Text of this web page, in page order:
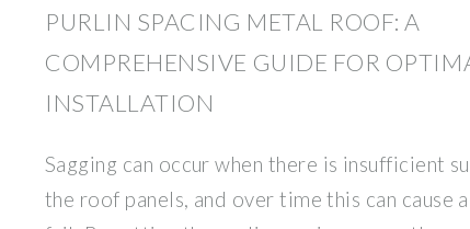
PURLIN SPACING METAL ROOF: A
COMPREHENSIVE GUIDE FOR
INSTALLATION
Sagging can occur when there is insufficient
the roof panels, and over time this can cause